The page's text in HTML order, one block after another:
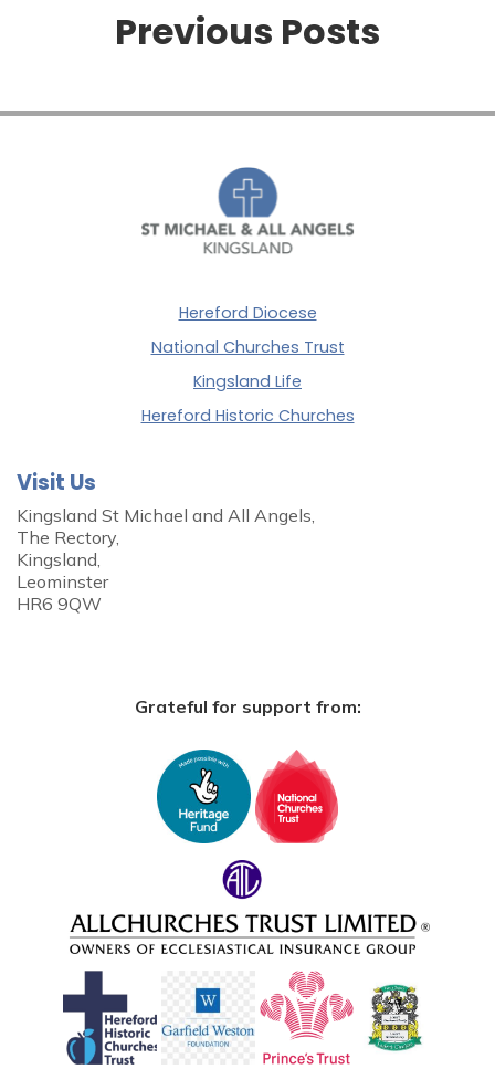
Previous Posts
Hereford Diocese
National Churches Trust
Kingsland Life
Hereford Historic Churches
Visit Us
Kingsland St Michael and All Angels,
The Rectory,
Kingsland,
Leominster
HR6 9QW
Grateful for support from: